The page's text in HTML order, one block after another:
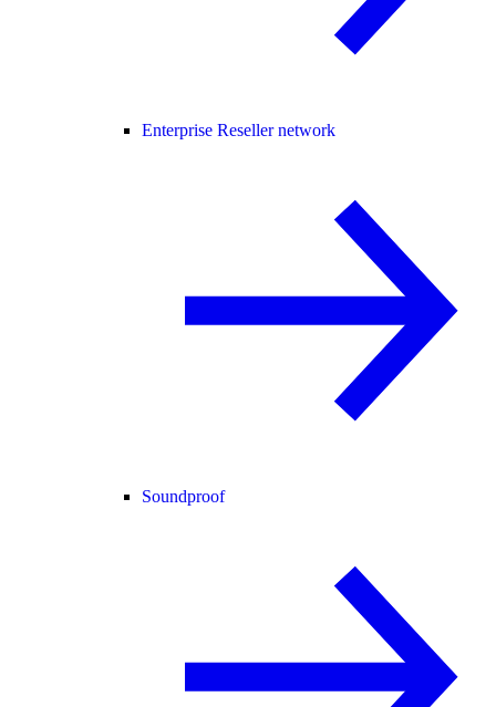
Enterprise Reseller network
Soundproof